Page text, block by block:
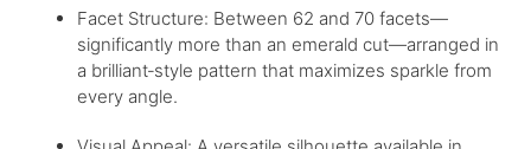
Facet Structure: Between 62 and 70 facets—
significantly more than an emerald cut—arranged in
a brilliant‐style pattern that maximizes sparkle from
every angle.